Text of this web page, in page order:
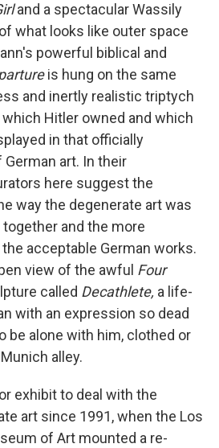
and a spectacular Wassily
what looks like outer space
powerful biblical and
is hung on the same
and inertly realistic triptych
which Hitler owned and which
in that officially
art. In their
here suggest the
way the degenerate art was
and the more
acceptable German works.
view of the awful Four
called Decathlete, a life-
with an expression so dead
be alone with him, clothed or
alley.
exhibit to deal with the
art since 1991, when the Los
of Art mounted a re-